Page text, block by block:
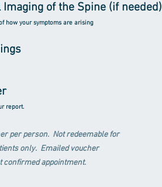
Imaging of the Spine (if needed)
how your symptoms are arising
report.
per person. Not redeemable for
only. Emailed voucher
confirmed appointment.